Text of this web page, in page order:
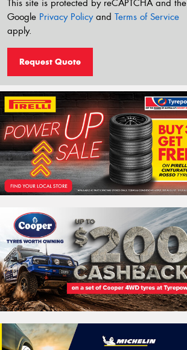
This site is protected by reCAPTCHA and the
Google Privacy Policyand Terms of Service
apply.
Request Quote